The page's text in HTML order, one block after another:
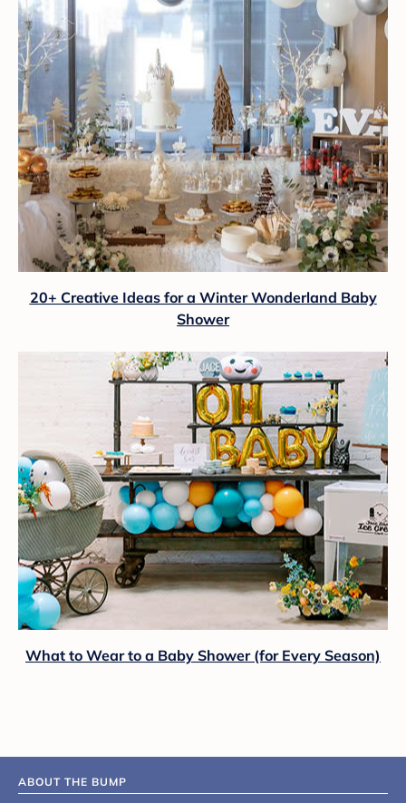
20+ Creative Ideas for a Winter Wonderland Baby
Shower
What to Wear to a Baby Shower (for Every Season)
ABOUT THE BUMP